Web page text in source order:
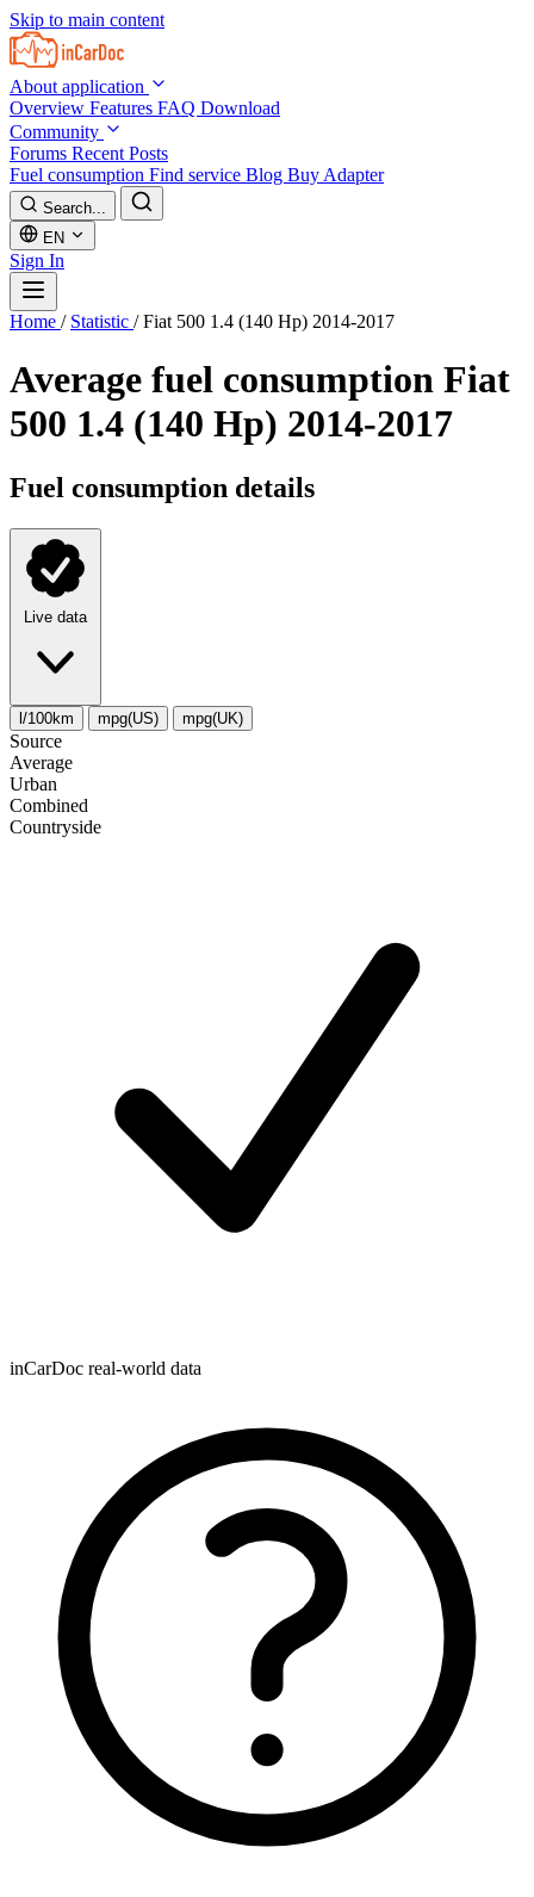
Skip to main content
About application
Overview Features FAQ Download
Community
Forums Recent Posts
Fuel consumption Find service Blog Buy Adapter
Search...
EN
Sign In
Home / Statistic / Fiat 500 1.4 (140 Hp) 2014-2017
Average fuel consumption Fiat
500 1.4 (140 Hp) 2014-2017
Fuel consumption details
Live data
l/100km mpg(US) mpg(UK)
Source
Average
Urban
Combined
Сountryside
inCarDoc real-world data